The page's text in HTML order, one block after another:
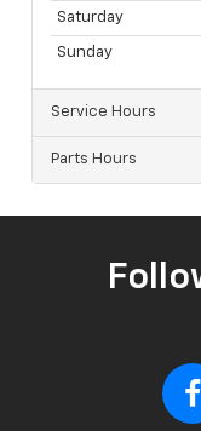
Saturday
Sunday
Service Hours
Parts Hours